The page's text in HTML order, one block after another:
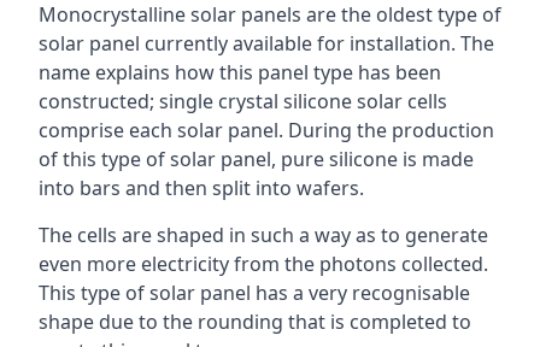
Monocrystalline solar panels are the oldest type of
solar panel currently available for installation. The
name explains how this panel type has been
constructed; single crystal silicone solar cells
comprise each solar panel. During the production
of this type of solar panel, pure silicone is made
into bars and then split into wafers.
The cells are shaped in such a way as to generate
even more electricity from the photons collected.
This type of solar panel has a very recognisable
shape due to the rounding that is completed to